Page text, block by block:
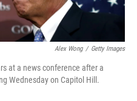
Alex Wong / Getty Images
at a news conference after a
Wednesday on Capitol Hill.